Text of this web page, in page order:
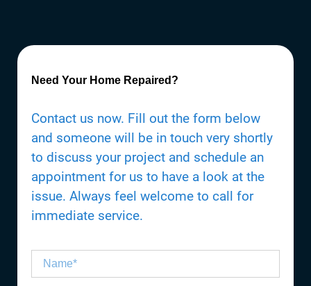
Need Your Home Repaired?
Contact us now. Fill out the form below
and someone will be in touch very shortly
to discuss your project and schedule an
appointment for us to have a look at the
issue. Always feel welcome to call for
immediate service.